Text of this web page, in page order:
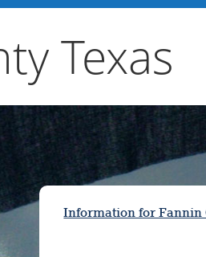
Texas
Information for Fannin